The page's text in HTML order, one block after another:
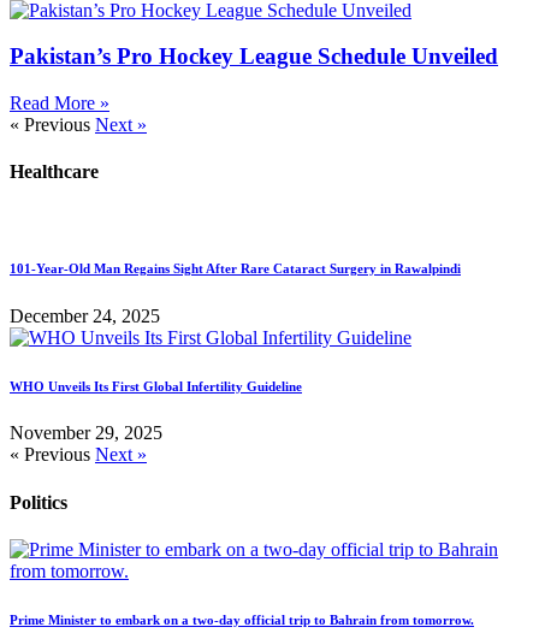
Pakistan’s Pro Hockey League Schedule Unveiled
Read More »
« Previous Next »
Healthcare
101-Year-Old Man Regains Sight After Rare Cataract Surgery in Rawalpindi
December 24, 2025
WHO Unveils Its First Global Infertility Guideline
November 29, 2025
« Previous Next »
Politics
Prime Minister to embark on a two-day official trip to Bahrain from tomorrow.